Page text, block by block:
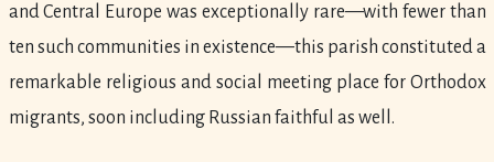
and Central Europe was exceptionally rare—with fewer than
ten such communities in existence—this parish constituted a
remarkable religious and social meeting place for Orthodox
migrants, soon including Russian faithful as well.